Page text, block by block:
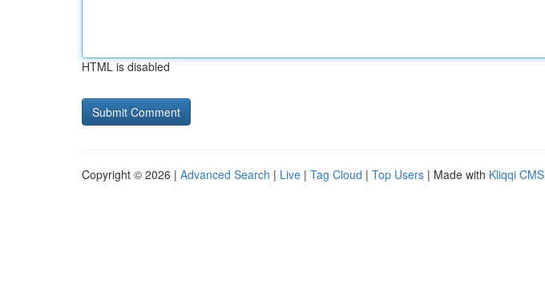
HTML is disabled
Copyright © 2026 | Advanced Search | Live | Tag Cloud | Top Users | Made with Kliqqi CMS